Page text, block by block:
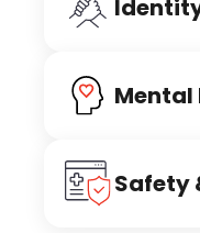
Mental
Safety